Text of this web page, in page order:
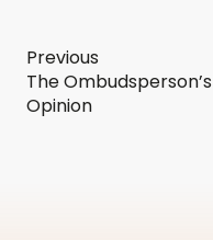
Previous
The Ombudsperson’s
Opinion